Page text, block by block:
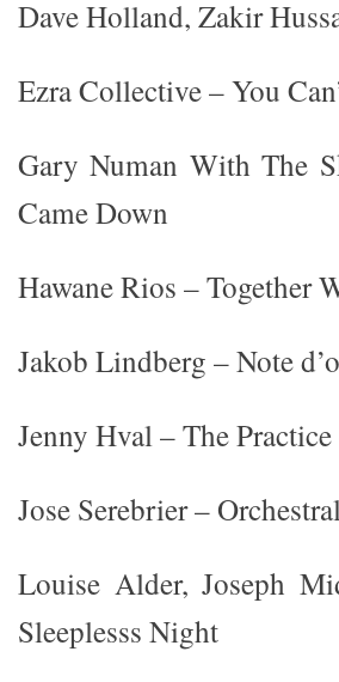
Dave Holland, Zakir
Ezra Collective – You
Gary Numan With The
Came Down
Hawane Rios – Together
Jakob Lindberg – Note
Jenny Hval – The
Jose Serebrier –
Louise Alder, Joseph
Sleeplesss Night